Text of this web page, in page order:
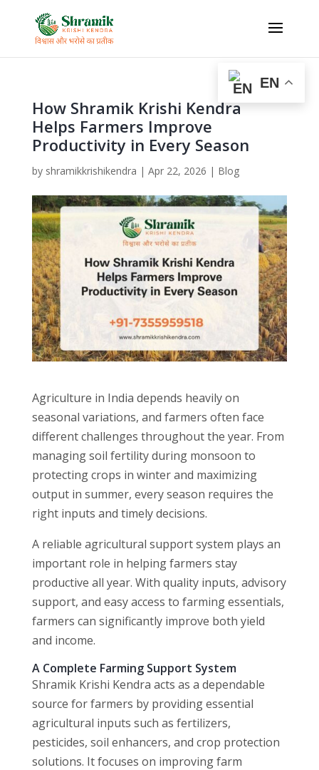
How Shramik Krishi Kendra
Helps Farmers Improve
Productivity in Every Season
by shramikkrishikendra | Apr 22, 2026 | Blog
Agriculture in India depends heavily on
seasonal variations, and farmers often face
different challenges throughout the year. From
managing soil fertility during monsoon to
protecting crops in winter and maximizing
output in summer, every season requires the
right inputs and timely decisions.
A reliable agricultural support system plays an
important role in helping farmers stay
productive all year. With quality inputs, advisory
support, and easy access to farming essentials,
farmers can significantly improve both yield
and income.
A Complete Farming Support System
Shramik Krishi Kendra acts as a dependable
source for farmers by providing essential
agricultural inputs such as fertilizers,
pesticides, soil enhancers, and crop protection
solutions. It focuses on improving farm
EN